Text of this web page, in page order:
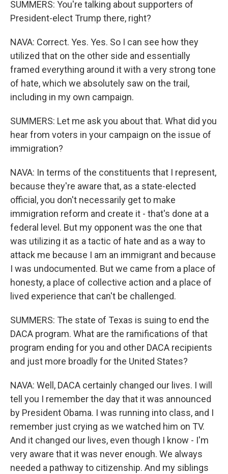
SUMMERS: You're talking about supporters of
President-elect Trump there, right?
NAVA: Correct. Yes. Yes. So I can see how they
utilized that on the other side and essentially
framed everything around it with a very strong tone
of hate, which we absolutely saw on the trail,
including in my own campaign.
SUMMERS: Let me ask you about that. What did you
hear from voters in your campaign on the issue of
immigration?
NAVA: In terms of the constituents that I represent,
because they're aware that, as a state-elected
official, you don't necessarily get to make
immigration reform and create it - that's done at a
federal level. But my opponent was the one that
was utilizing it as a tactic of hate and as a way to
attack me because I am an immigrant and because
I was undocumented. But we came from a place of
honesty, a place of collective action and a place of
lived experience that can't be challenged.
SUMMERS: The state of Texas is suing to end the
DACA program. What are the ramifications of that
program ending for you and other DACA recipients
and just more broadly for the United States?
NAVA: Well, DACA certainly changed our lives. I will
tell you I remember the day that it was announced
by President Obama. I was running into class, and I
remember just crying as we watched him on TV.
And it changed our lives, even though I know - I'm
very aware that it was never enough. We always
needed a pathway to citizenship. And my siblings